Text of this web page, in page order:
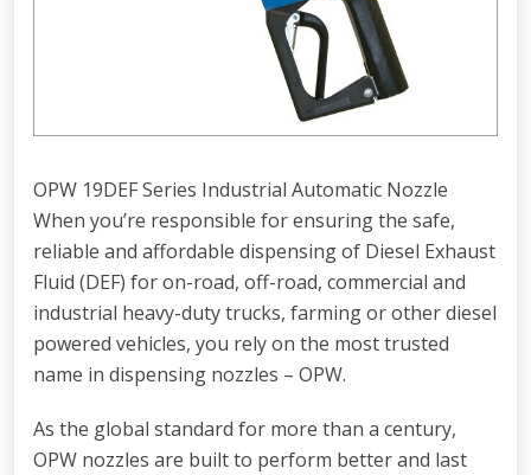
OPW 19DEF Series Industrial Automatic Nozzle
When you’re responsible for ensuring the safe,
reliable and affordable dispensing of Diesel Exhaust
Fluid (DEF) for on-road, off-road, commercial and
industrial heavy-duty trucks, farming or other diesel
powered vehicles, you rely on the most trusted
name in dispensing nozzles – OPW.
As the global standard for more than a century,
OPW nozzles are built to perform better and last